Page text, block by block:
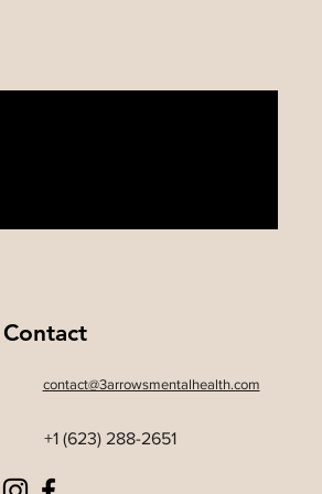
Contact
contact@3arrowsmentalhealth.com
+1 (623) 288-2651